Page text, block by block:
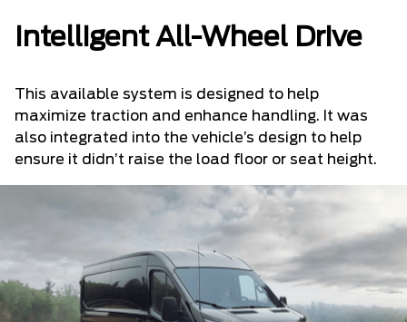
Intelligent All-Wheel Drive
This available system is designed to help
maximize traction and enhance handling. It was
also integrated into the vehicle’s design to help
ensure it didn’t raise the load floor or seat height.